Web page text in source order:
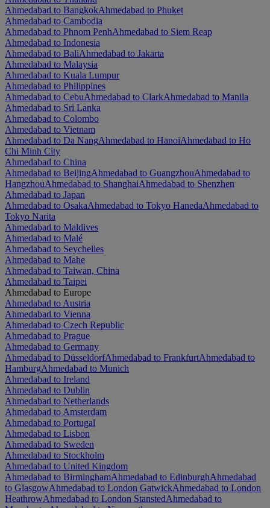
Ahmedabad to BangkokAhmedabad to Phuket
Ahmedabad to Cambodia
Ahmedabad to Phnom PenhAhmedabad to Siem Reap
Ahmedabad to Indonesia
Ahmedabad to BaliAhmedabad to Jakarta
Ahmedabad to Malaysia
Ahmedabad to Kuala Lumpur
Ahmedabad to Philippines
Ahmedabad to CebuAhmedabad to ClarkAhmedabad to Manila
Ahmedabad to Sri Lanka
Ahmedabad to Colombo
Ahmedabad to Vietnam
Ahmedabad to Da NangAhmedabad to HanoiAhmedabad to Ho
Chi Minh City
Ahmedabad to China
Ahmedabad to BeijingAhmedabad to GuangzhouAhmedabad to
HangzhouAhmedabad to ShanghaiAhmedabad to Shenzhen
Ahmedabad to Japan
Ahmedabad to OsakaAhmedabad to Tokyo HanedaAhmedabad to
Tokyo Narita
Ahmedabad to Maldives
Ahmedabad to Malé
Ahmedabad to Seychelles
Ahmedabad to Mahe
Ahmedabad to Taiwan, China
Ahmedabad to Taipei
Ahmedabad to Europe
Ahmedabad to Austria
Ahmedabad to Vienna
Ahmedabad to Czech Republic
Ahmedabad to Prague
Ahmedabad to Germany
Ahmedabad to DüsseldorfAhmedabad to FrankfurtAhmedabad to
HamburgAhmedabad to Munich
Ahmedabad to Ireland
Ahmedabad to Dublin
Ahmedabad to Netherlands
Ahmedabad to Amsterdam
Ahmedabad to Portugal
Ahmedabad to Lisbon
Ahmedabad to Sweden
Ahmedabad to Stockholm
Ahmedabad to United Kingdom
Ahmedabad to BirminghamAhmedabad to EdinburghAhmedabad
to GlasgowAhmedabad to London GatwickAhmedabad to London
HeathrowAhmedabad to London StanstedAhmedabad to